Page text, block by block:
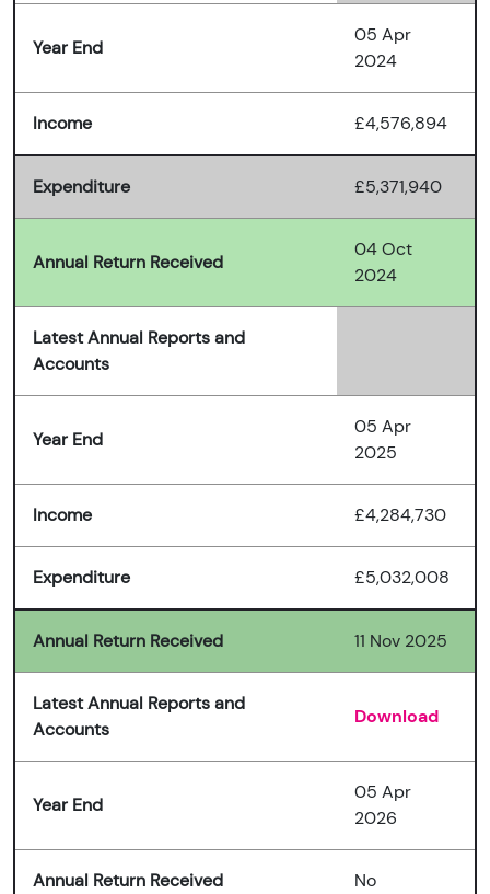
Year End
05 Apr
2024
Income £4,576,894
Expenditure £5,371,940
Annual Return Received
04 Oct
2024
Latest Annual Reports and
Accounts
Year End
05 Apr
2025
Income £4,284,730
Expenditure £5,032,008
Annual Return Received 11 Nov 2025
Latest Annual Reports and
Accounts
Download
Year End
05 Apr
2026
Annual Return Received No